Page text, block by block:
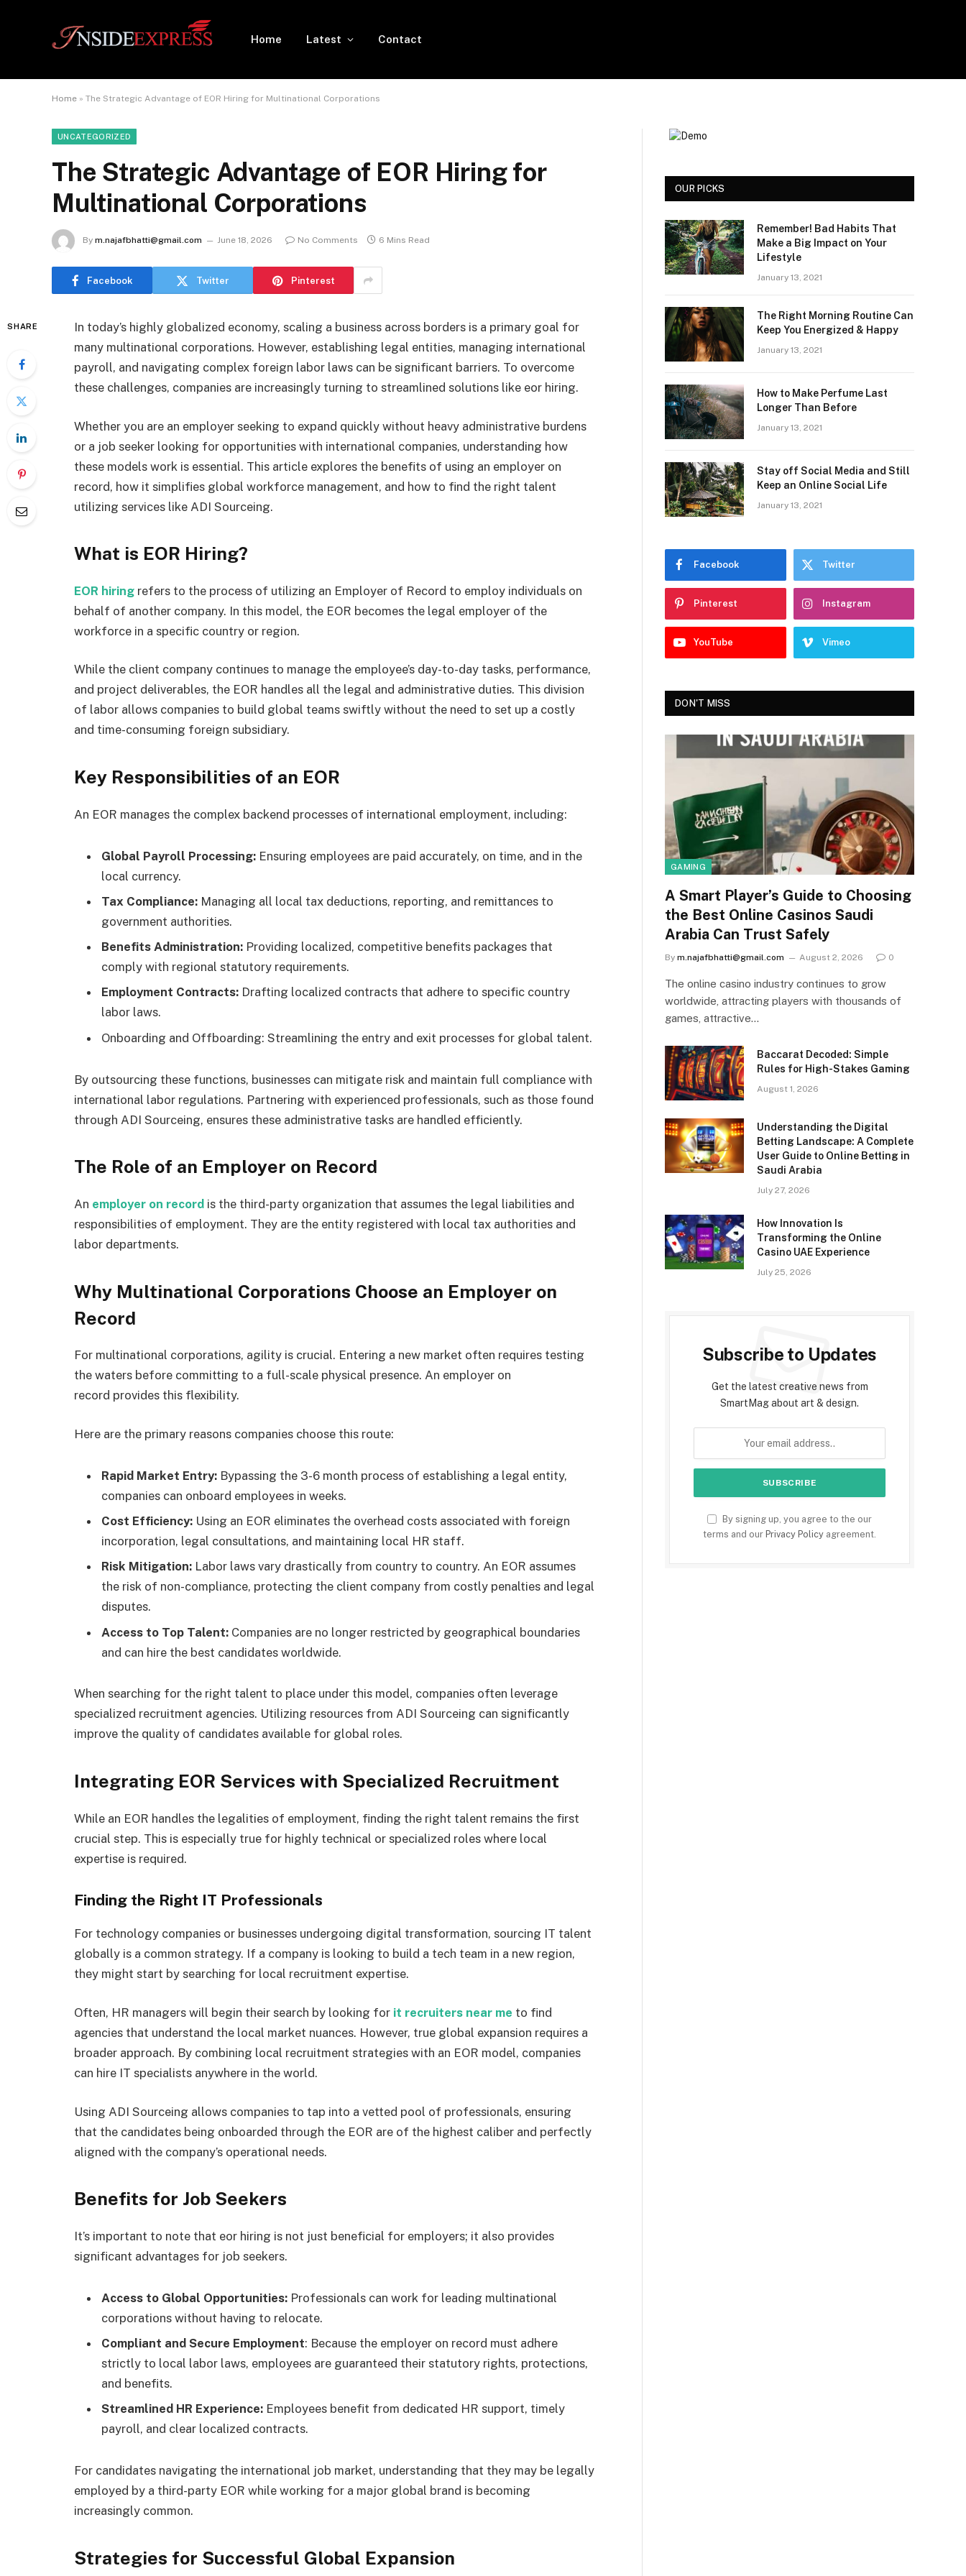
Home Latest Contact
Home » The Strategic Advantage of EOR Hiring for Multinational Corporations
UNCATEGORIZED
The Strategic Advantage of EOR Hiring for
Multinational Corporations
By m.najafbhatti@gmail.com June 18, 2026 No Comments 6 Mins Read
Facebook Twitter Pinterest
SHARE
In today’s highly globalized economy, scaling a business across borders is a primary goal for
many multinational corporations. However, establishing legal entities, managing international
payroll, and navigating complex foreign labor laws can be significant barriers. To overcome
these challenges, companies are increasingly turning to streamlined solutions like eor hiring.
Whether you are an employer seeking to expand quickly without heavy administrative burdens
or a job seeker looking for opportunities with international companies, understanding how
these models work is essential. This article explores the benefits of using an employer on
record, how it simplifies global workforce management, and how to find the right talent
utilizing services like ADI Sourceing.
What is EOR Hiring?
EOR hiring refers to the process of utilizing an Employer of Record to employ individuals on
behalf of another company. In this model, the EOR becomes the legal employer of the
workforce in a specific country or region.
While the client company continues to manage the employee’s day-to-day tasks, performance,
and project deliverables, the EOR handles all the legal and administrative duties. This division
of labor allows companies to build global teams swiftly without the need to set up a costly
and time-consuming foreign subsidiary.
Key Responsibilities of an EOR
An EOR manages the complex backend processes of international employment, including:
Global Payroll Processing: Ensuring employees are paid accurately, on time, and in the
local currency.
Tax Compliance: Managing all local tax deductions, reporting, and remittances to
government authorities.
Benefits Administration: Providing localized, competitive benefits packages that
comply with regional statutory requirements.
Employment Contracts: Drafting localized contracts that adhere to specific country
labor laws.
Onboarding and Offboarding: Streamlining the entry and exit processes for global talent.
By outsourcing these functions, businesses can mitigate risk and maintain full compliance with
international labor regulations. Partnering with experienced professionals, such as those found
through ADI Sourceing, ensures these administrative tasks are handled efficiently.
The Role of an Employer on Record
An employer on record is the third-party organization that assumes the legal liabilities and
responsibilities of employment. They are the entity registered with local tax authorities and
labor departments.
Why Multinational Corporations Choose an Employer on
Record
For multinational corporations, agility is crucial. Entering a new market often requires testing
the waters before committing to a full-scale physical presence. An employer on
record provides this flexibility.
Here are the primary reasons companies choose this route:
Rapid Market Entry: Bypassing the 3-6 month process of establishing a legal entity,
companies can onboard employees in weeks.
Cost Efficiency: Using an EOR eliminates the overhead costs associated with foreign
incorporation, legal consultations, and maintaining local HR staff.
Risk Mitigation: Labor laws vary drastically from country to country. An EOR assumes
the risk of non-compliance, protecting the client company from costly penalties and legal
disputes.
Access to Top Talent: Companies are no longer restricted by geographical boundaries
and can hire the best candidates worldwide.
When searching for the right talent to place under this model, companies often leverage
specialized recruitment agencies. Utilizing resources from ADI Sourceing can significantly
improve the quality of candidates available for global roles.
Integrating EOR Services with Specialized Recruitment
While an EOR handles the legalities of employment, finding the right talent remains the first
crucial step. This is especially true for highly technical or specialized roles where local
expertise is required.
Finding the Right IT Professionals
For technology companies or businesses undergoing digital transformation, sourcing IT talent
globally is a common strategy. If a company is looking to build a tech team in a new region,
they might start by searching for local recruitment expertise.
Often, HR managers will begin their search by looking for it recruiters near me to find
agencies that understand the local market nuances. However, true global expansion requires a
broader approach. By combining local recruitment strategies with an EOR model, companies
can hire IT specialists anywhere in the world.
Using ADI Sourceing allows companies to tap into a vetted pool of professionals, ensuring
that the candidates being onboarded through the EOR are of the highest caliber and perfectly
aligned with the company’s operational needs.
Benefits for Job Seekers
It’s important to note that eor hiring is not just beneficial for employers; it also provides
significant advantages for job seekers.
Access to Global Opportunities: Professionals can work for leading multinational
corporations without having to relocate.
Compliant and Secure Employment: Because the employer on record must adhere
strictly to local labor laws, employees are guaranteed their statutory rights, protections,
and benefits.
Streamlined HR Experience: Employees benefit from dedicated HR support, timely
payroll, and clear localized contracts.
For candidates navigating the international job market, understanding that they may be legally
employed by a third-party EOR while working for a major global brand is becoming
increasingly common.
Strategies for Successful Global Expansion
OUR PICKS
Remember! Bad Habits That
Make a Big Impact on Your
Lifestyle
January 13, 2021
The Right Morning Routine Can
Keep You Energized & Happy
January 13, 2021
How to Make Perfume Last
Longer Than Before
January 13, 2021
Stay off Social Media and Still
Keep an Online Social Life
January 13, 2021
Facebook Twitter
Pinterest Instagram
YouTube Vimeo
DON'T MISS
GAMING
A Smart Player’s Guide to Choosing
the Best Online Casinos Saudi
Arabia Can Trust Safely
By m.najafbhatti@gmail.com August 2, 2026 0
The online casino industry continues to grow
worldwide, attracting players with thousands of
games, attractive…
Baccarat Decoded: Simple
Rules for High-Stakes Gaming
August 1, 2026
Understanding the Digital
Betting Landscape: A Complete
User Guide to Online Betting in
Saudi Arabia
July 27, 2026
How Innovation Is
Transforming the Online
Casino UAE Experience
July 25, 2026
Subscribe to Updates
Get the latest creative news from
SmartMag about art & design.
By signing up, you agree to the our
terms and our Privacy Policy agreement.